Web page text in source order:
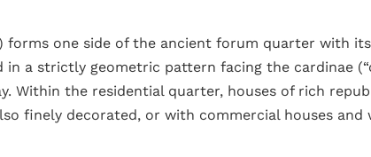
forms one side of the ancient forum quarter with
a strictly geometric pattern facing the cardinae
Within the residential quarter, houses of rich
finely decorated, or with commercial houses and